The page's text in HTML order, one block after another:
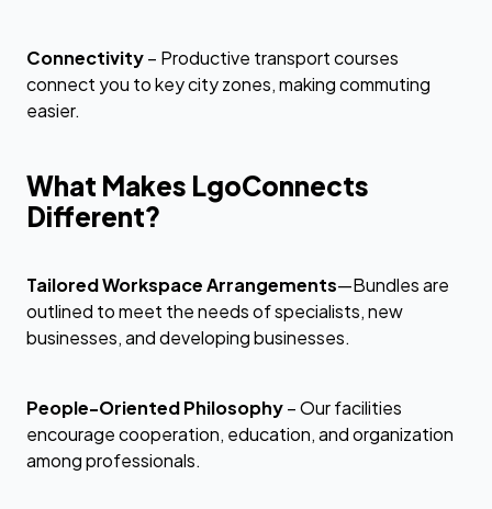
Connectivity– Productive transport courses
connect you to key city zones, making commuting
easier.
What Makes LgoConnects
Different?
Tailored Workspace Arrangements—Bundles are
outlined to meet the needs of specialists, new
businesses, and developing businesses.
People-Oriented Philosophy– Our facilities
encourage cooperation, education, and organization
among professionals.